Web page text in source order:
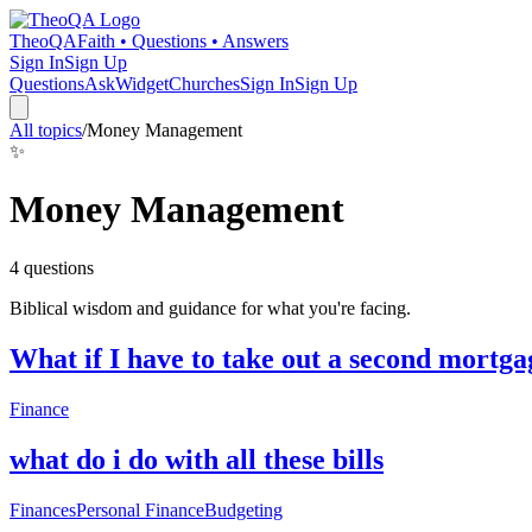
TheoQAFaith • Questions • Answers
Sign InSign Up
QuestionsAskWidgetChurchesSign InSign Up
All topics/Money Management
✨
Money Management
4 questions
Biblical wisdom and guidance for what you're facing.
What if I have to take out a second
Finance
what do i do with all these bills
FinancesPersonal FinanceBudgeting